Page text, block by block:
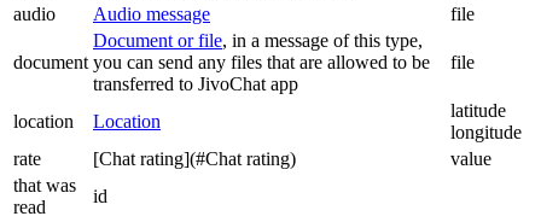
audio
Audio message file
document
Document or file, in a message of this type,
you can send any files that are allowed to be
transferred to JivoChat app
file
location Location
latitude
longitude
rate
[Chat rating](#Chat rating)
value
that was
read
id